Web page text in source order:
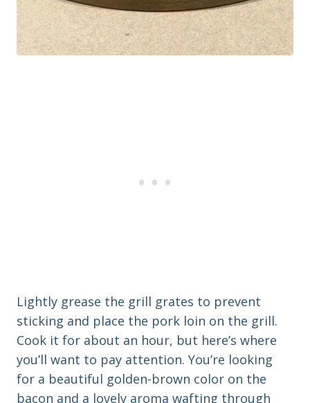
Lightly grease the grill grates to prevent
sticking and place the pork loin on the grill.
Cook it for about an hour, but here’s where
you’ll want to pay attention. You’re looking
for a beautiful golden-brown color on the
bacon and a lovely aroma wafting through